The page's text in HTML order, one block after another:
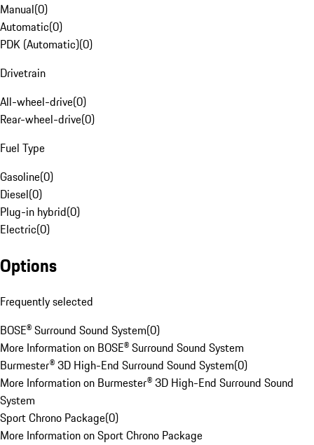
Manual(0)
Automatic(0)
PDK (Automatic)(0)
Drivetrain
All-wheel-drive(0)
Rear-wheel-drive(0)
Fuel Type
Gasoline(0)
Diesel(0)
Plug-in hybrid(0)
Electric(0)
Options
Frequently selected
BOSE® Surround Sound System(0)
More Information on BOSE® Surround Sound System
Burmester® 3D High-End Surround Sound System(0)
More Information on Burmester® 3D High-End Surround Sound
System
Sport Chrono Package(0)
More Information on Sport Chrono Package